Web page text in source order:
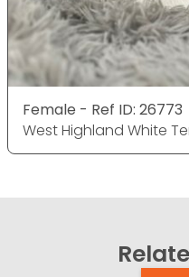
Female - Ref ID: 26773
West Highland White